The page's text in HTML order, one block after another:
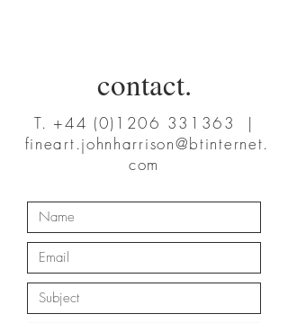
contact.
T. +44 (0)1206 331363
|
fineart.johnharrison@btinternet.
com